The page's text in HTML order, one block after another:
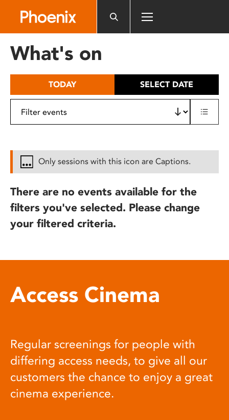
includes
What's on
TODAY SELECT DATE
Only sessions with this icon are Captions.
There are no events available for the
filters you've selected. Please change
your filtered criteria.
Access Cinema
Regular screenings for people with
differing access needs, to give all our
customers the chance to enjoy a great
cinema experience.